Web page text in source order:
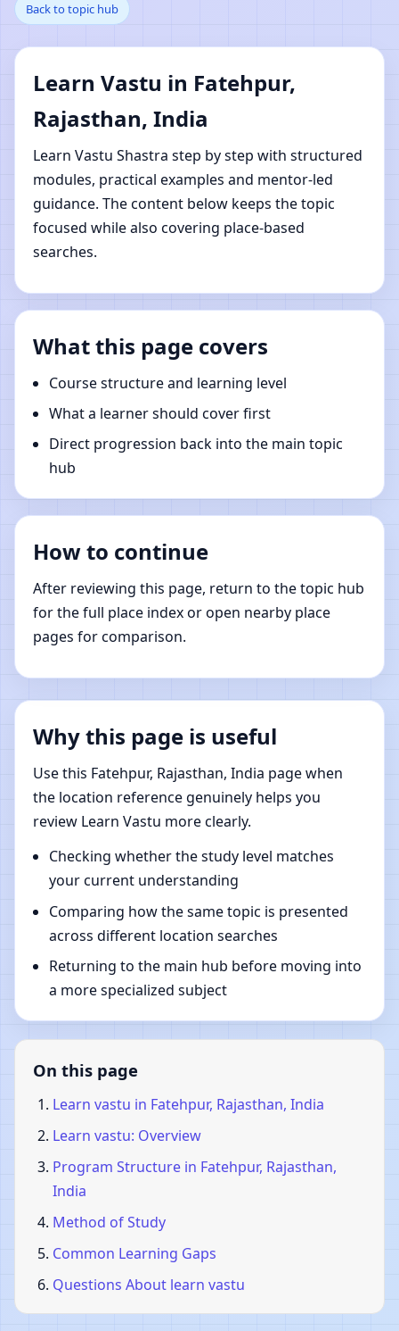
Rajasthan, India |
Online Vastu Shastra
Learning
Back to topic hub
Learn Vastu in Fatehpur,
Rajasthan, India
Learn Vastu Shastra step by step with structured
modules, practical examples and mentor-led
guidance. The content below keeps the topic
focused while also covering place-based
searches.
What this page covers
Course structure and learning level
What a learner should cover first
Direct progression back into the main topic
hub
How to continue
After reviewing this page, return to the topic hub
for the full place index or open nearby place
pages for comparison.
Why this page is useful
Use this Fatehpur, Rajasthan, India page when
the location reference genuinely helps you
review Learn Vastu more clearly.
Checking whether the study level matches
your current understanding
Comparing how the same topic is presented
across different location searches
Returning to the main hub before moving into
a more specialized subject
On this page
Learn vastu in Fatehpur, Rajasthan, India
Learn vastu: Overview
Program Structure in Fatehpur, Rajasthan,
India
Method of Study
Common Learning Gaps
Questions About learn vastu